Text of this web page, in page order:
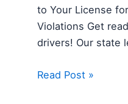
to Your License
Violations Get
drivers! Our state
Read Post »